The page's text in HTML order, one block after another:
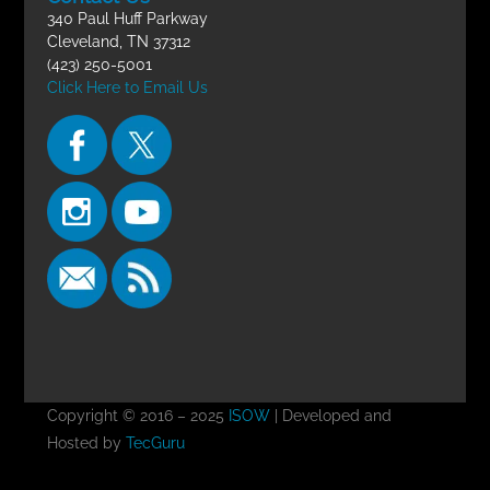
340 Paul Huff Parkway
Cleveland, TN 37312
(423) 250-5001
Click Here to Email Us
Copyright © 2016 – 2025 ISOW| Developed and
Hosted by TecGuru